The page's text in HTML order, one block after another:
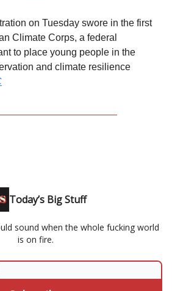
on Tuesday swore in the first
Climate Corps, a federal
to place young people in the
and climate resilience
Today’s Big Stuff
sound when the whole fucking world
is on fire.